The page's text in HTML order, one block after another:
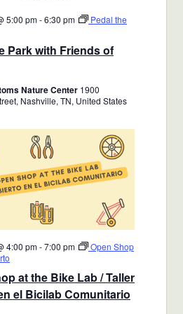
Park with Friends of
5:00 pm-6:30 pm
Pedal the
Nature Center 1900
Nashville, TN, United States
at the Bike Lab / Taller
el Bicilab Comunitario
4:00 pm-7:00 pm
Open Shop